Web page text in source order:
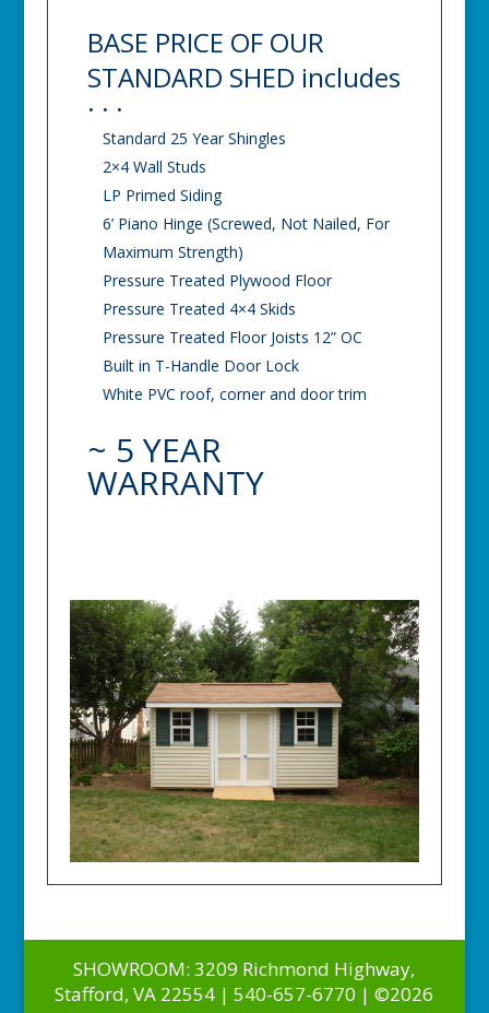
BASE PRICE OF OUR
STANDARD SHED includes
. . .
Standard 25 Year Shingles
2×4 Wall Studs
LP Primed Siding
6’ Piano Hinge (Screwed, Not Nailed, For
Maximum Strength)
Pressure Treated Plywood Floor
Pressure Treated 4×4 Skids
Pressure Treated Floor Joists 12” OC
Built in T-Handle Door Lock
White PVC roof, corner and door trim
~ 5 YEAR
WARRANTY
SHOWROOM: 3209 Richmond Highway,
Stafford, VA 22554 | 540-657-6770 | ©2026